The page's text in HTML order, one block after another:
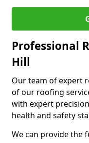
Professional
Hill
Our team of expert
of our roofing
with expert
health and safety
We can provide the